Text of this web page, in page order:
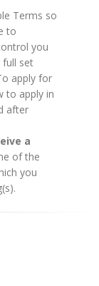
Terms so
to
you
full set
apply for
to apply in
after
a
of the
you